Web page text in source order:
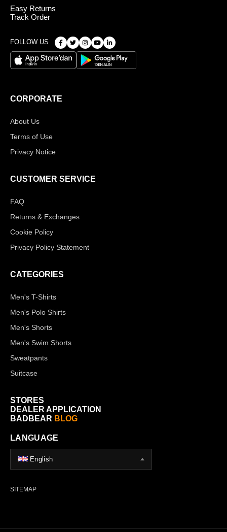
Easy Returns
Track Order
FOLLOW US
CORPORATE
About Us
Terms of Use
Privacy Notice
CUSTOMER SERVICE
FAQ
Returns & Exchanges
Cookie Policy
Privacy Policy Statement
CATEGORIES
Men's T-Shirts
Men's Polo Shirts
Men's Shorts
Men's Swim Shorts
Sweatpants
Suitcase
STORES
DEALER APPLICATION
BADBEAR BLOG
LANGUAGE
English
SITEMAP